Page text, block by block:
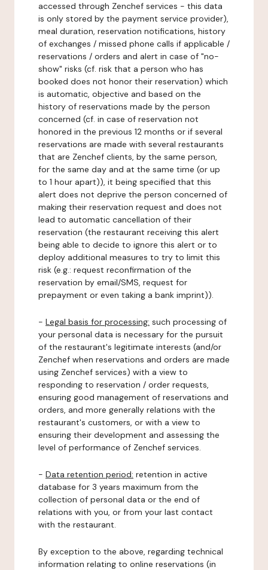
accessed through Zenchef services - this data
is only stored by the payment service provider),
meal duration, reservation notifications, history
of exchanges / missed phone calls if applicable /
reservations / orders and alert in case of "no-
show" risks (cf. risk that a person who has
booked does not honor their reservation) which
is automatic, objective and based on the
history of reservations made by the person
concerned (cf. in case of reservation not
honored in the previous 12 months or if several
reservations are made with several restaurants
that are Zenchef clients, by the same person,
for the same day and at the same time (or up
to 1 hour apart)), it being specified that this
alert does not deprive the person concerned of
making their reservation request and does not
lead to automatic cancellation of their
reservation (the restaurant receiving this alert
being able to decide to ignore this alert or to
deploy additional measures to try to limit this
risk (e.g.: request reconfirmation of the
reservation by email/SMS, request for
prepayment or even taking a bank imprint)).
- Legal basis for processing: such processing of
your personal data is necessary for the pursuit
of the restaurant's legitimate interests (and/or
Zenchef when reservations and orders are made
using Zenchef services) with a view to
responding to reservation / order requests,
ensuring good management of reservations and
orders, and more generally relations with the
restaurant's customers, or with a view to
ensuring their development and assessing the
level of performance of Zenchef services.
- Data retention period: retention in active
database for 3 years maximum from the
collection of personal data or the end of
relations with you, or from your last contact
with the restaurant.
By exception to the above, regarding technical
information relating to online reservations (in